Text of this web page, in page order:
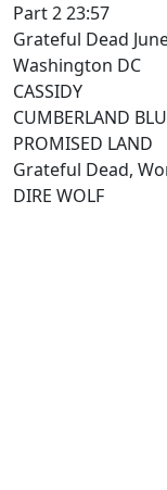
Part 2 23:57
Grateful Dead
Washington DC
CASSIDY
CUMBERLAND
PROMISED LAND
Grateful Dead,
DIRE WOLF